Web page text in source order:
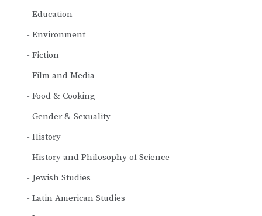
Education
Environment
Fiction
Film and Media
Food & Cooking
Gender & Sexuality
History
History and Philosophy of Science
Jewish Studies
Latin American Studies